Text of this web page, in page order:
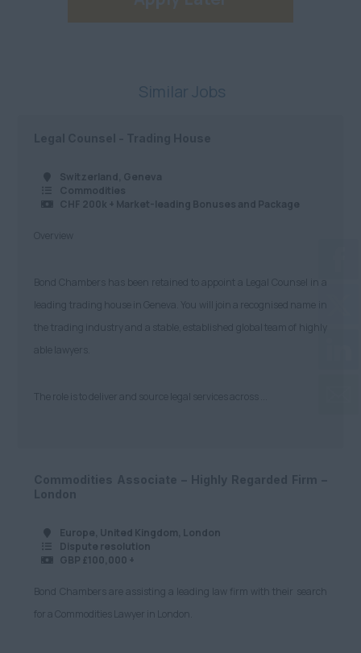
Similar Jobs
Switzerland, Geneva
Commodities
CHF 200k + Market-leading Bonuses and Package
Overview
Bond Chambers has been retained to appoint a Legal Counsel in a
leading trading house in Geneva. You will join a recognised name in
the trading industry and a stable, established global team of highly
able lawyers.
The role is to deliver and source legal services across ...
Europe, United Kingdom, London
Dispute resolution
GBP £100,000 +
Bond Chambers are assisting a leading law firm with their search
for a Commodities Lawyer in London.